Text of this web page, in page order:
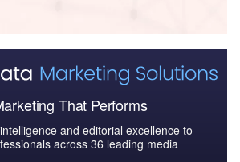
That Performs
and editorial excellence to
across 36 leading media